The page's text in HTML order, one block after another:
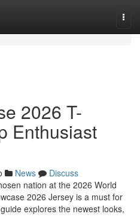
2026 T-
Enthusiast
News
Discuss
nation at the 2026 World
2026 Jersey is a must for
explores the newest looks,